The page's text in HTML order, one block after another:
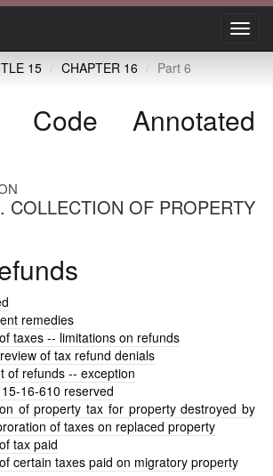
15 CHAPTER 16 Part 6
Code Annotated
COLLECTION OF PROPERTY
remedies
taxes -- limitations on refunds
of tax refund denials
of refunds -- exception
16-610 reserved
of property tax for property destroyed by
of taxes on replaced property
tax paid
certain taxes paid on migratory property